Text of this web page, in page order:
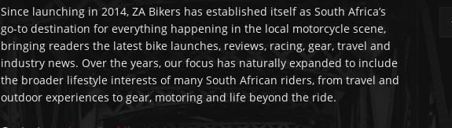
Since launching in 2014, ZA Bikers has established itself as South Africa’s
go-to destination for everything happening in the local motorcycle scene,
bringing readers the latest bike launches, reviews, racing, gear, travel and
industry news. Over the years, our focus has naturally expanded to include
the broader lifestyle interests of many South African riders, from travel and
outdoor experiences to gear, motoring and life beyond the ride.